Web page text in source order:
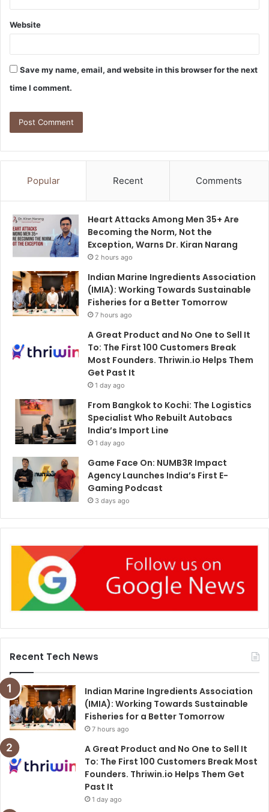
Website
Save my name, email, and website in this browser for the next
time I comment.
Popular Recent Comments
Heart Attacks Among Men 35+ Are
Becoming the Norm, Not the
Exception, Warns Dr. Kiran Narang
2 hours ago
Indian Marine Ingredients Association
(IMIA): Working Towards Sustainable
Fisheries for a Better Tomorrow
7 hours ago
A Great Product and No One to Sell It
To: The First 100 Customers Break
Most Founders. Thriwin.io Helps Them
Get Past It
1 day ago
From Bangkok to Kochi: The Logistics
Specialist Who Rebuilt Autobacs
India’s Import Line
1 day ago
Game Face On: NUMB3R Impact
Agency Launches India’s First E-
Gaming Podcast
3 days ago
Recent Tech News
Indian Marine Ingredients Association
(IMIA): Working Towards Sustainable
Fisheries for a Better Tomorrow
7 hours ago
A Great Product and No One to Sell It
To: The First 100 Customers Break Most
Founders. Thriwin.io Helps Them Get
Past It
1 day ago